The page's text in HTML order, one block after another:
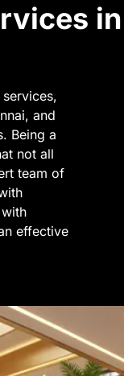
in
and
Being a
not all
team of
effective